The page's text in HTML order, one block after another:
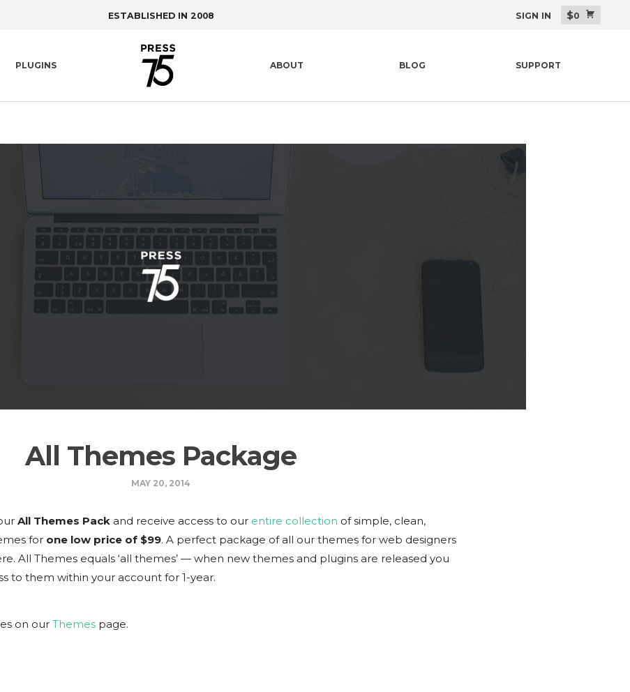
ESTABLISHED IN 2008 SIGN IN $0
PLUGINS ABOUT BLOG SUPPORT
All Themes Package
MAY 20, 2014
All Themes Packand receive access to our entire collection of simple, clean,
forone low price of $99. A perfect package of all our themes for web designers
All Themes equals ‘all themes’ — when new themes and plugins are released you
to them within your account for 1-year.
on our Themespage.